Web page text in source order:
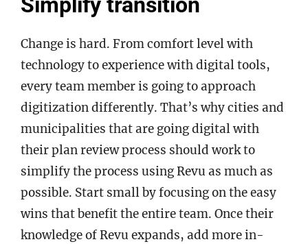
Change is hard. From comfort level with
technology to experience with digital tools,
every team member is going to approach
digitization differently. That’s why cities and
municipalities that are going digital with
their plan review process should work to
simplify the process using Revu as much as
possible. Start small by focusing on the easy
wins that benefit the entire team. Once their
knowledge of Revu expands, add more in-